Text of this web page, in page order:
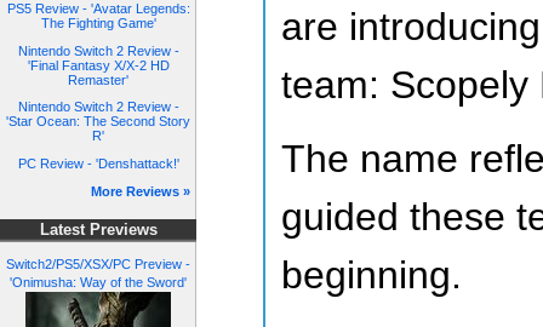
PS5 Review - 'Avatar Legends:
The Fighting Game'
Nintendo Switch 2 Review -
'Final Fantasy X/X-2 HD
Remaster'
Nintendo Switch 2 Review -
'Star Ocean: The Second Story
R'
PC Review - 'Denshattack!'
More Reviews »
Latest Previews
Switch2/PS5/XSX/PC Preview -
'Onimusha: Way of the Sword'
are
team: Scopely
The name
guided these
beginning.